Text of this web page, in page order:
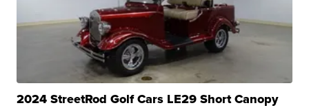
2024 StreetRod Golf Cars LE29 Short Canopy